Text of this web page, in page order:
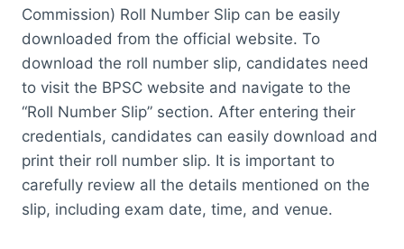
Commission) Roll Number Slip can be easily
downloaded from the official website. To
download the roll number slip, candidates need
to visit the BPSC website and navigate to the
“Roll Number Slip” section. After entering their
credentials, candidates can easily download and
print their roll number slip. It is important to
carefully review all the details mentioned on the
slip, including exam date, time, and venue.